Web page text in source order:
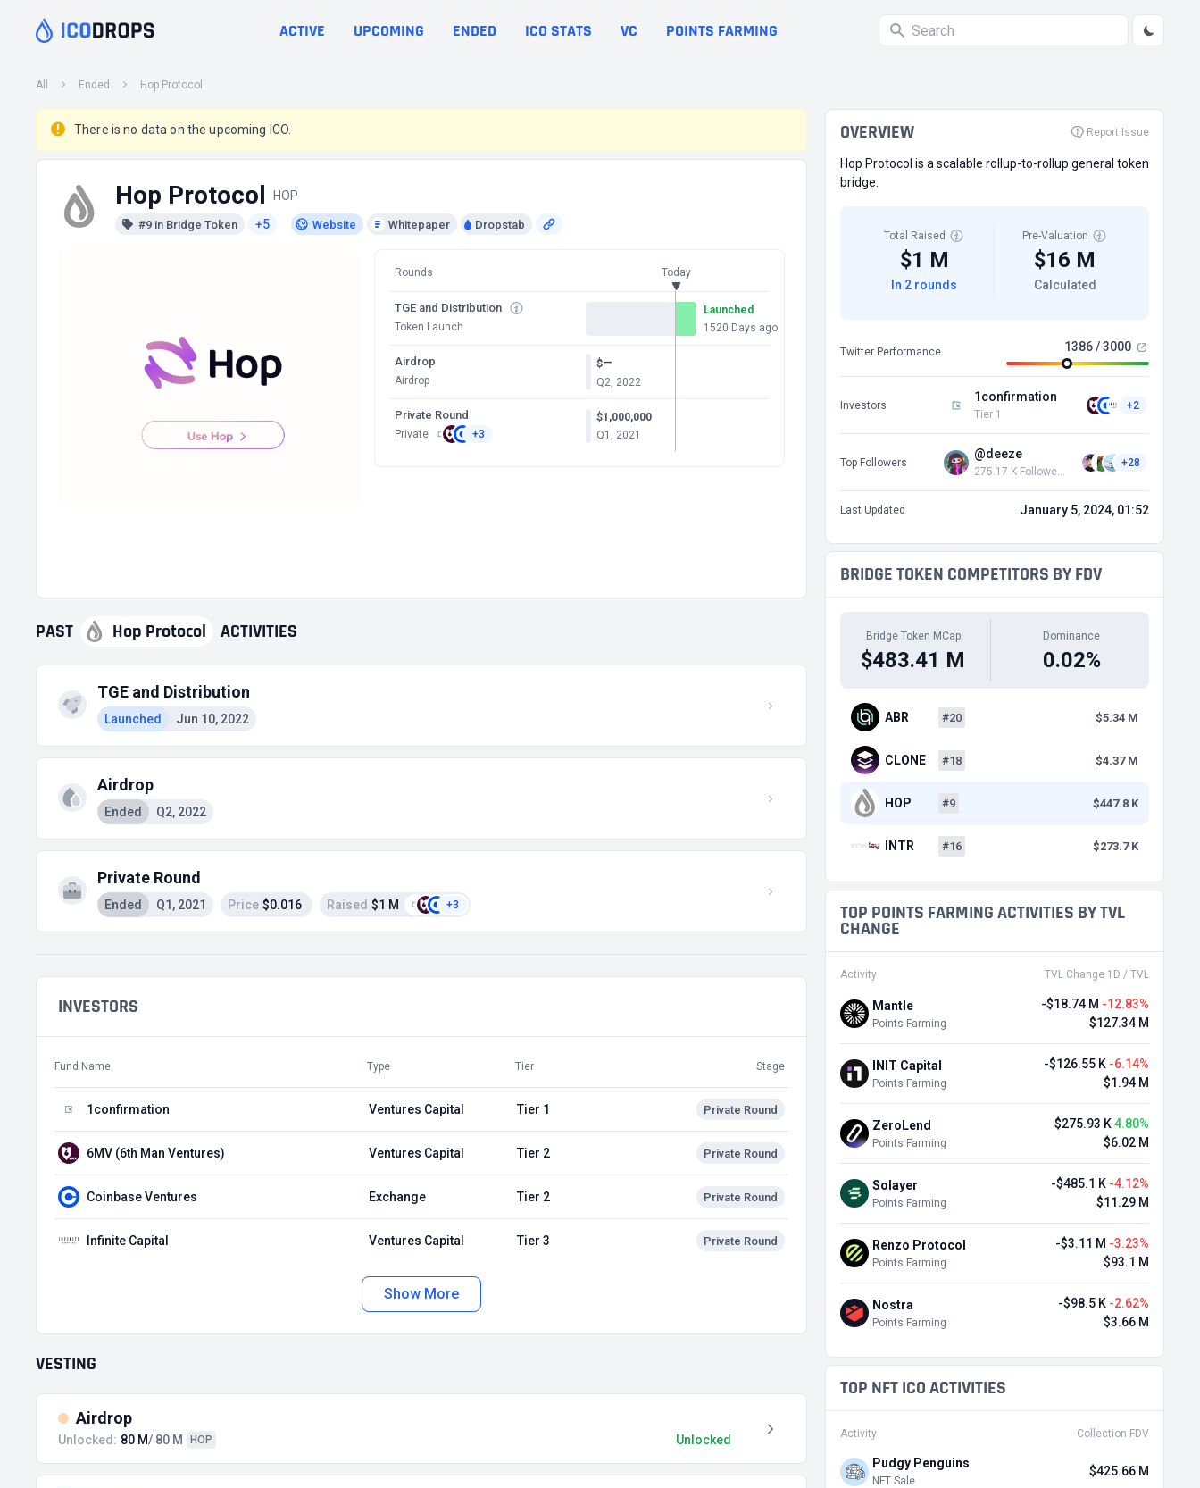
ACTIVE UPCOMING ENDED ICO STATS VC POINTS FARMING
All Ended Hop Protocol
There is no data on the upcoming ICO.
Hop Protocol HOP
#9 in Bridge Token +5 Website Whitepaper Dropstab
Rounds Today
TGE and Distribution
Token Launch
Launched
1520 Days ago
Airdrop
Airdrop
$—
Q2, 2022
Private Round
Private +3
$1,000,000
Q1, 2021
PAST Hop Protocol ACTIVITIES
TGE and Distribution
Launched Jun 10, 2022
Airdrop
Ended Q2, 2022
Private Round
Ended Q1, 2021 Price $0.016 Raised $1 M +3
INVESTORS
Fund Name Type Tier Stage
1confirmation Ventures Capital Tier 1 Private Round
6MV (6th Man Ventures) Ventures Capital Tier 2 Private Round
Coinbase Ventures Exchange Tier 2 Private Round
Infinite Capital Ventures Capital Tier 3 Private Round
Show More
VESTING
Airdrop
Unlocked: 80 M/ 80 M HOP Unlocked
OVERVIEW Report Issue
Hop Protocol is a scalable rollup-to-rollup general token
bridge.
Total Raised
$1 M
In 2 rounds
Pre-Valuation
$16 M
Calculated
Twitter Performance 1386 / 3000
Investors
1confirmation
Tier 1
+2
Top Followers
@deeze
275.17 K Followers
+28
Last Updated January 5, 2024, 01:52
BRIDGE TOKEN COMPETITORS BY FDV
Bridge Token MCap
$483.41 M
Dominance
0.02%
ABR #20 $5.34 M
CLONE #18 $4.37 M
HOP #9 $447.8 K
INTR #16 $273.7 K
TOP POINTS FARMING ACTIVITIES BY TVL
CHANGE
Activity TVL Change 1D / TVL
Mantle
Points Farming
-$18.74 M -12.83%
$127.34 M
INIT Capital
Points Farming
-$126.55 K -6.14%
$1.94 M
ZeroLend
Points Farming
$275.93 K4.80%
$6.02 M
Solayer
Points Farming
-$485.1 K -4.12%
$11.29 M
Renzo Protocol
Points Farming
-$3.11 M -3.23%
$93.1 M
Nostra
Points Farming
-$98.5 K -2.62%
$3.66 M
TOP NFT ICO ACTIVITIES
Activity Collection FDV
Pudgy Penguins
NFT Sale
$425.66 M